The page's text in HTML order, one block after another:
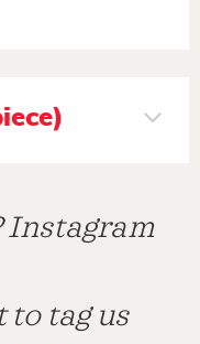
Instagram
to tag us